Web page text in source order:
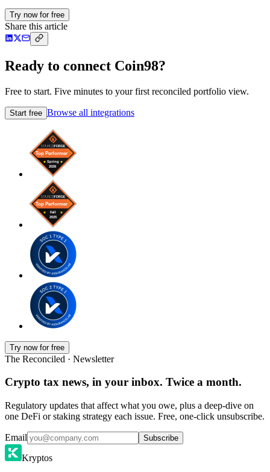
Try now for free
Share this article
Ready to connect Coin98?
Free to start. Five minutes to your first reconciled portfolio view.
Start free Browse all integrations
Try now for free
The Reconciled · Newsletter
Crypto tax news, in your inbox. Twice a month.
Regulatory updates that affect what you owe, plus a deep-dive on
one DeFi or staking strategy each issue. Free, one-click unsubscribe.
Email Subscribe
Kryptos